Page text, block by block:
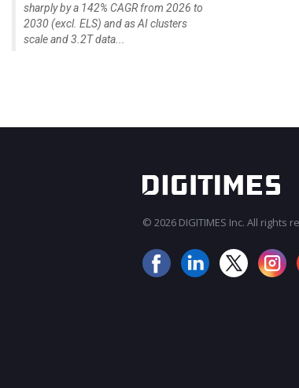
sharply by a 142% CAGR from 2026 to
2030 (excl. ELS) and as AI clusters
scale and 3.2T data...
© 2026 DIGITIMES Inc. All rights